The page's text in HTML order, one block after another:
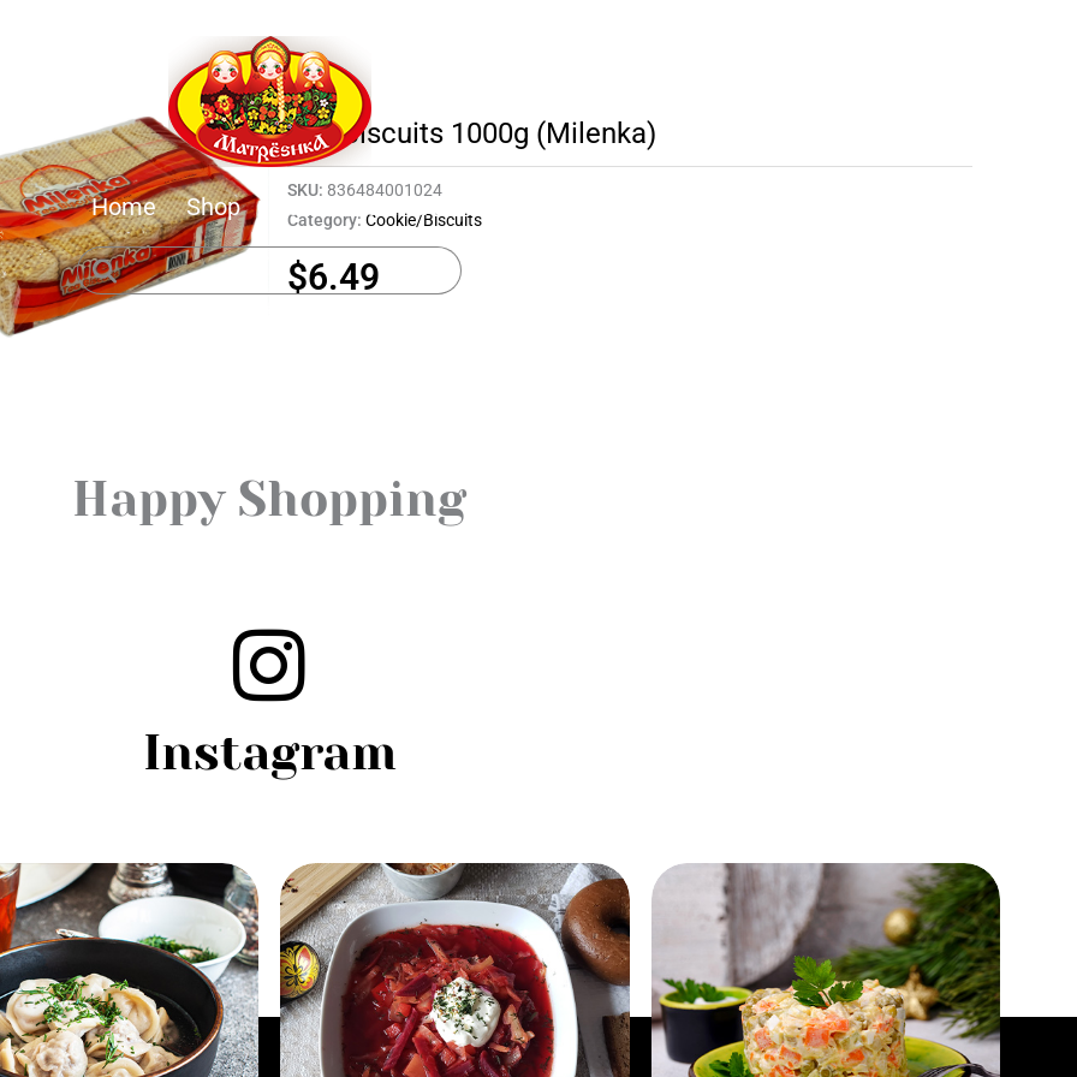
Home Shop About Contact
Tea Biscuits 1000g (Milenka)
SKU: 836484001024
Category: Cookie/Biscuits
$6.49
Happy Shopping
Instagram